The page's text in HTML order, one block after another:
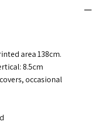
area 138cm.
8.5cm
occasional